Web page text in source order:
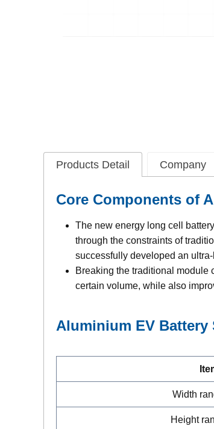
Products Detail Company
Core Components of
The new energy long cell
through the constraints of
successfully developed an
Breaking the traditional module
certain volume, while also
Aluminium EV Battery
Width
Height